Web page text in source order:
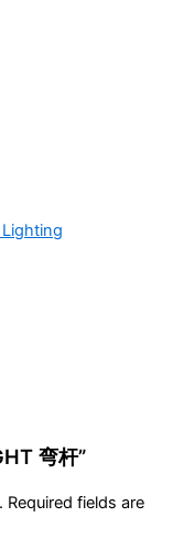
弯杆”
Required fields are